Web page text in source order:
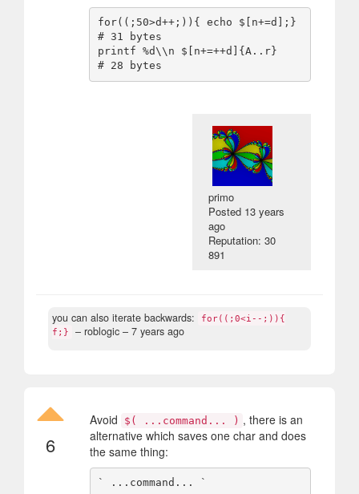
for((;50>d++;)){ echo $[n+=d];}
# 31 bytes
printf %d\\n $[n+=++d]{A..r}
primo
Posted 13 years
ago
Reputation: 30
891
you can also iterate backwards:
for((;0<i--;)){
f;}
– roblogic – 7 years ago
6
Avoid $( ...command... ) , there is an
alternative which saves one char and does
the same thing: